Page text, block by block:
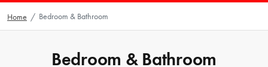
Home / Bedroom & Bathroom
Bedroom & Bathroom